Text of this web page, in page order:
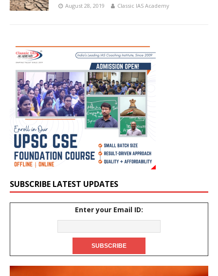
August 28, 2019 Classic IAS Academy
SUBSCRIBE LATEST UPDATES
Enter your Email ID: